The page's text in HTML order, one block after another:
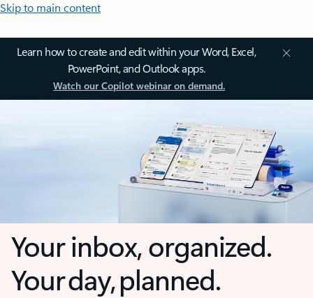
Skip to main content
Learn how to create and edit within your Word, Excel,
PowerPoint, and Outlook apps.
Watch our Copilot webinar on demand.
Your inbox, organized.
Your day, planned.